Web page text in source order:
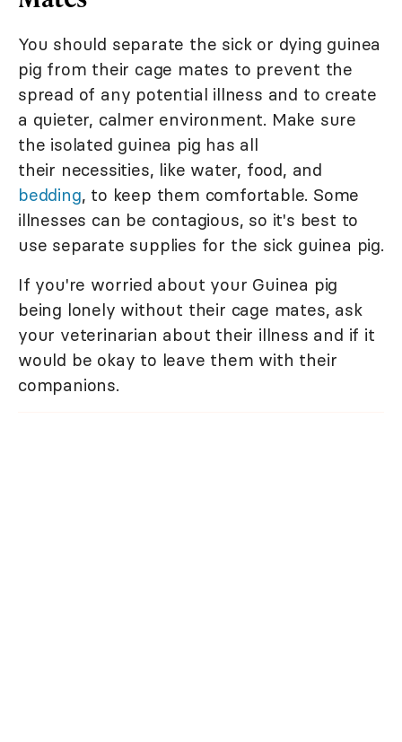
You should separate the sick or dying guinea
pig from their cage mates to prevent the
spread of any potential illness and to create
a quieter, calmer environment. Make sure
the isolated guinea pig has all
their necessities, like water, food, and
bedding, to keep them comfortable. Some
illnesses can be contagious, so it's best to
use separate supplies for the sick guinea pig.
If you're worried about your Guinea pig
being lonely without their cage mates, ask
your veterinarian about their illness and if it
would be okay to leave them with their
companions.